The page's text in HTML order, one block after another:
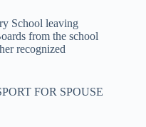
School leaving
from the school
recognized
FOR SPOUSE